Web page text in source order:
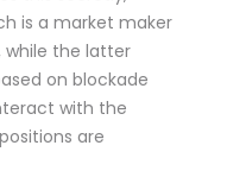
is a market maker
while the latter
on blockade
with the
are